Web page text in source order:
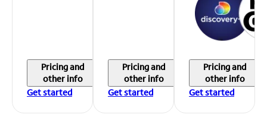
Pricing and
other info
Get started
Pricing and
other info
Get started
Pricing and
other info
Get started